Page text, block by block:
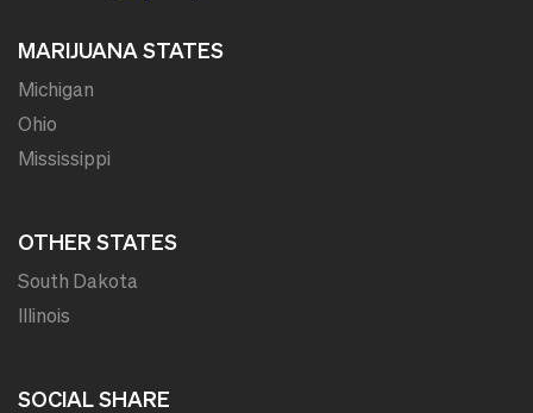
MARIJUANA STATES
Michigan
Ohio
Mississippi
OTHER STATES
South Dakota
Illinois
SOCIAL SHARE